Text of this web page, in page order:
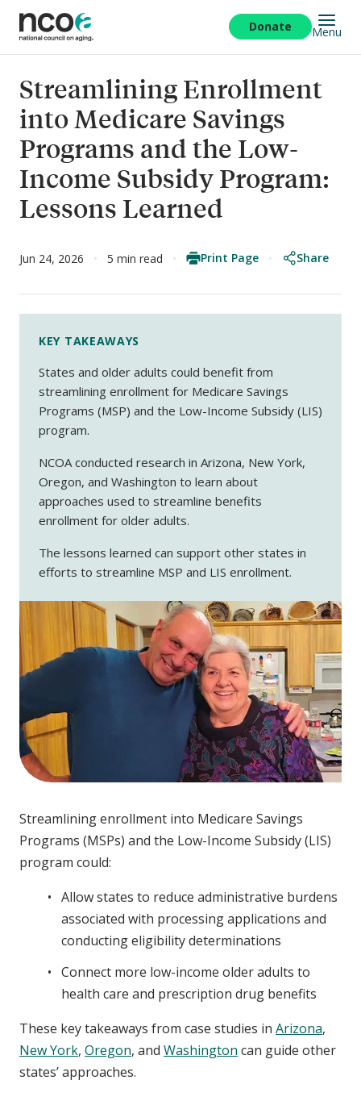
main
content
Donate Menu
Streamlining Enrollment
into Medicare Savings
Programs and the Low-
Income Subsidy Program:
Lessons Learned
Jun 24, 2026 5 min read Print Page Share
KEY TAKEAWAYS
States and older adults could benefit from
streamlining enrollment for Medicare Savings
Programs (MSP) and the Low-Income Subsidy (LIS)
program.
NCOA conducted research in Arizona, New York,
Oregon, and Washington to learn about
approaches used to streamline benefits
enrollment for older adults.
The lessons learned can support other states in
efforts to streamline MSP and LIS enrollment.
Streamlining enrollment into Medicare Savings
Programs (MSPs) and the Low-Income Subsidy (LIS)
program could:
Allow states to reduce administrative burdens
associated with processing applications and
conducting eligibility determinations
Connect more low-income older adults to
health care and prescription drug benefits
These key takeaways from case studies in Arizona,
New York, Oregon, and Washington can guide other
states’ approaches.